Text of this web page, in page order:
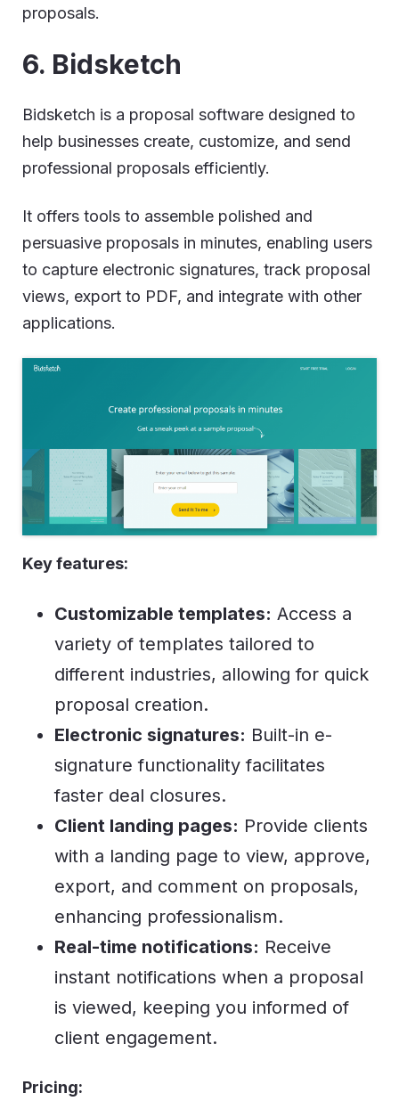
proposals.
6. Bidsketch
Bidsketch is a proposal software designed to
help businesses create, customize, and send
professional proposals efficiently.
It offers tools to assemble polished and
persuasive proposals in minutes, enabling users
to capture electronic signatures, track proposal
views, export to PDF, and integrate with other
applications.
Key features:
Customizable templates: Access a
variety of templates tailored to
different industries, allowing for quick
proposal creation.
Electronic signatures: Built-in e-
signature functionality facilitates
faster deal closures.
Client landing pages: Provide clients
with a landing page to view, approve,
export, and comment on proposals,
enhancing professionalism.
Real-time notifications: Receive
instant notifications when a proposal
is viewed, keeping you informed of
client engagement.
Pricing: